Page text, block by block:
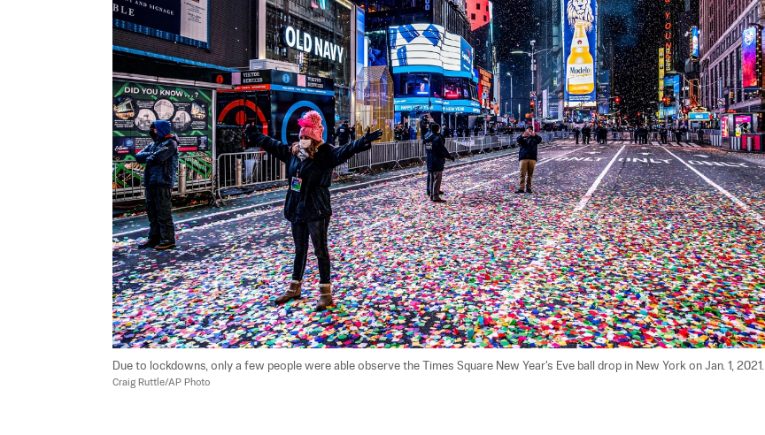
Due to lockdowns, only a few people were able observe the Times Square New Year's Eve ball drop in New York on Jan. 1, 2021.
Craig Ruttle/AP Photo